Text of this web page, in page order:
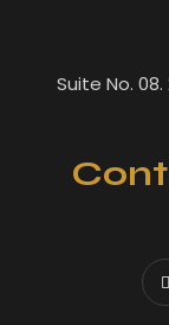
Suite No.